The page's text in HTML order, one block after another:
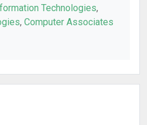
Technologies,
, Computer Associates